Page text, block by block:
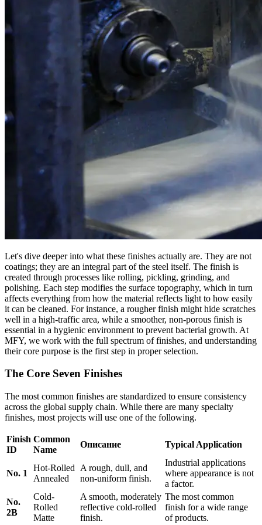
Let's dive deeper into what these finishes actually are. They are not
coatings; they are an integral part of the steel itself. The finish is
created through processes like rolling, pickling, grinding, and
polishing. Each step modifies the surface topography, which in turn
affects everything from how the material reflects light to how easily
it can be cleaned. For instance, a rougher finish might hide scratches
well in a high-traffic area, while a smoother, non-porous finish is
essential in a hygienic environment to prevent bacterial growth. At
MFY, we work with the full spectrum of finishes, and understanding
their core purpose is the first step in proper selection.
The Core Seven Finishes
The most common finishes are standardized to ensure consistency
across the global supply chain. While there are many specialty
finishes, most projects will use one of the following.
Finish
ID
Common
Name
Описание Typical Application
No. 1
Hot-Rolled
Annealed
A rough, dull, and
non-uniform finish.
Industrial applications
where appearance is not
a factor.
No.
2B
Cold-
Rolled
Matte
A smooth, moderately
reflective cold-rolled
finish.
The most common
finish for a wide range
of products.